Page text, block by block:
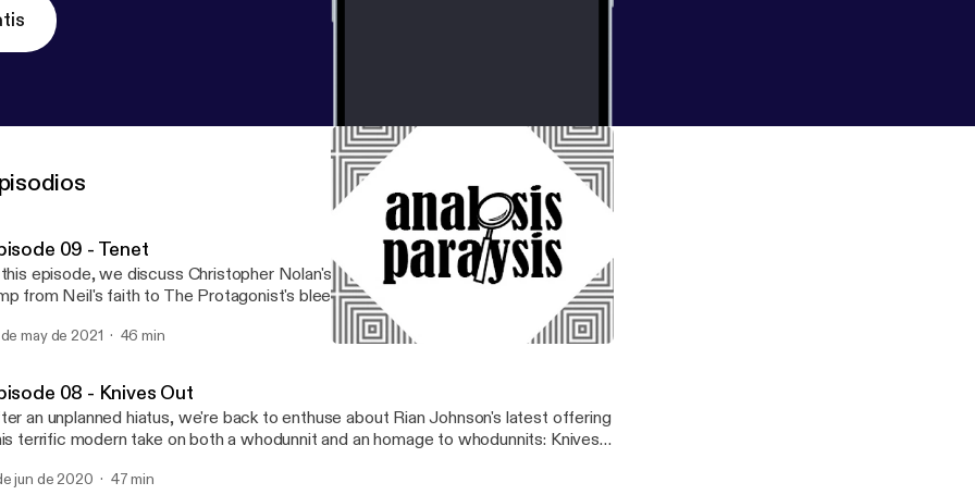
09 - Tenet
episode, we discuss Christopher Nolan's time-hopping spy thriller, Tenet. We
from Neil's faith to The Protagonist's bleeding heart and spare a thought for
inability to stop talking about her son. If you'd rather try to understand Tenet
just "feel it," then you've come to the right place.
may de 2021 46 min
08 - Knives Out
an unplanned hiatus, we're back to enthuse about Rian Johnson's latest offering
terrific modern take on both a whodunnit and an homage to whodunnits: Knives
and whether Daniel Craig's accent is breathtakingly good or indefensibly
jun de 2020 47 min